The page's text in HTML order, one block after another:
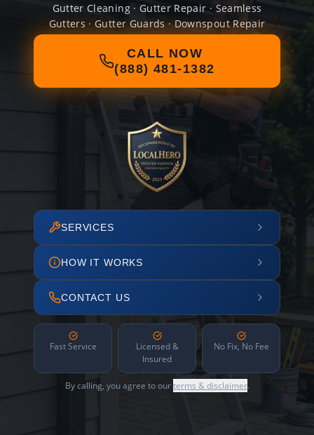
Gutter Cleaning · Gutter Repair · Seamless
Gutters · Gutter Guards · Downspout Repair
CALL NOW
(888) 481-1382
SERVICES
HOW IT WORKS
CONTACT US
Fast Service
Licensed &
Insured
No Fix, No Fee
By calling, you agree to ourterms & disclaimer.